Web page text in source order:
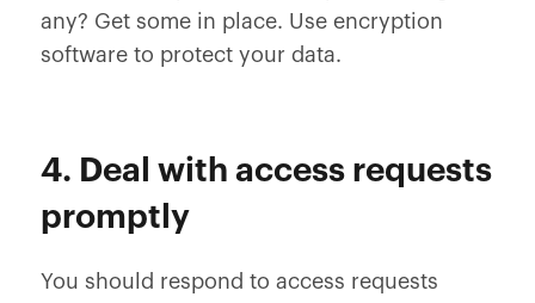
any? Get some in place. Use encryption
software to protect your data.
4. Deal with access requests
promptly
You should respond to access requests